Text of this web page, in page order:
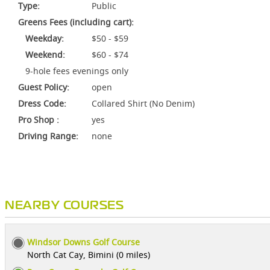
Type:
Public
Greens Fees (including cart):
Weekday:
$50 - $59
Weekend:
$60 - $74
9-hole fees evenings only
Guest Policy:
open
Dress Code:
Collared Shirt (No Denim)
Pro Shop :
yes
Driving Range:
none
NEARBY COURSES
Windsor Downs Golf Course
North Cat Cay, Bimini (0 miles)